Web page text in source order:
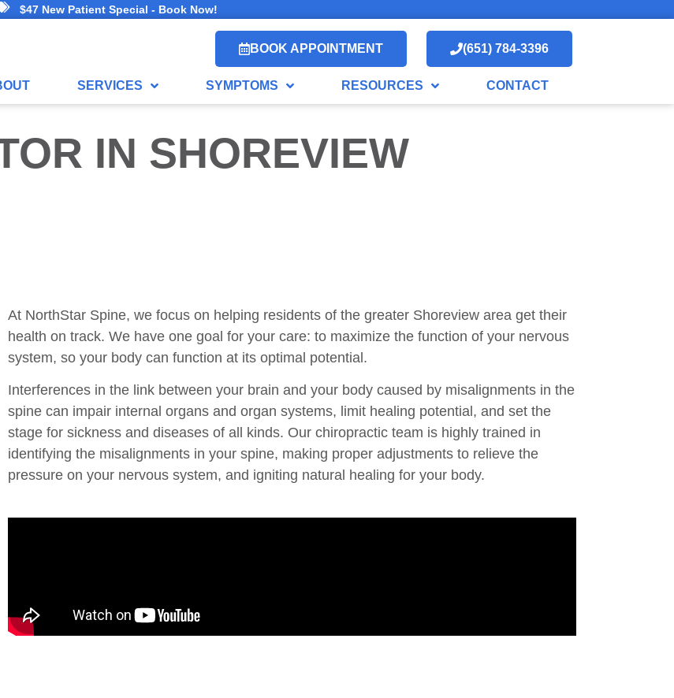
$47 New Patient Special - Book Now!
BOOK APPOINTMENT (651) 784-3396
SERVICES SYMPTOMS RESOURCES CONTACT
IN SHOREVIEW
At NorthStar Spine, we focus on helping residents of the greater Shoreview area get their
health on track. We have one goal for your care: to maximize the function of your nervous
system, so your body can function at its optimal potential.
Interferences in the link between your brain and your body caused by misalignments in the
spine can impair internal organs and organ systems, limit healing potential, and set the
stage for sickness and diseases of all kinds. Our chiropractic team is highly trained in
identifying the misalignments in your spine, making proper adjustments to relieve the
pressure on your nervous system, and igniting natural healing for your body.